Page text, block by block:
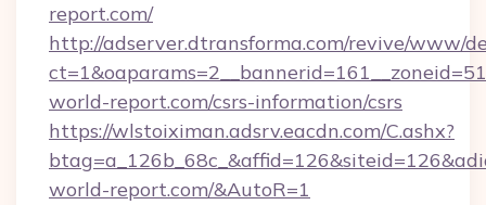
report.com/
http://adserver.dtransforma.com/revive/www/
world-report.com/csrs-information/csrs
https://wlstoiximan.adsrv.eacdn.com/C.ashx?
world-report.com/&AutoR=1